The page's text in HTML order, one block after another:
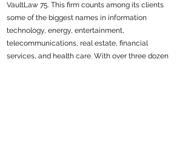
VaultLaw 75. This firm counts among its clients
some of the biggest names in information
technology, energy, entertainment,
telecommunications, real estate, financial
services, and health care. With over three dozen